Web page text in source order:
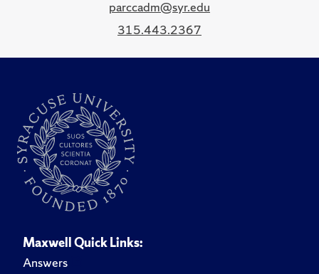
parccadm@syr.edu
315.443.2367
Maxwell Quick Links:
Answers